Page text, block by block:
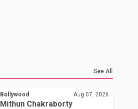
See All
Bollywood Aug 07, 2026
Mithun Chakraborty